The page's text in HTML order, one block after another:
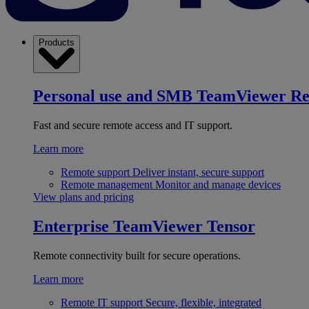
Products
Personal use and SMB TeamViewer
Fast and secure remote access and IT support.
Learn more
Remote support Deliver instant, secure support
Remote management Monitor and manage devices
View plans and pricing
Enterprise TeamViewer Tensor
Remote connectivity built for secure operations.
Learn more
Remote IT support Secure, flexible, integrated